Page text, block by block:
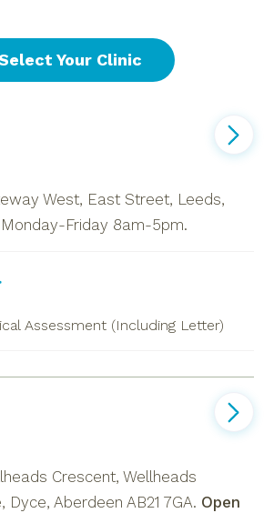
Your Clinic
West, East Street, Leeds,
Monday-Friday 8am-5pm.
Assessment (Including Letter)
Crescent, Wellheads
Dyce, Aberdeen AB21 7GA. Open